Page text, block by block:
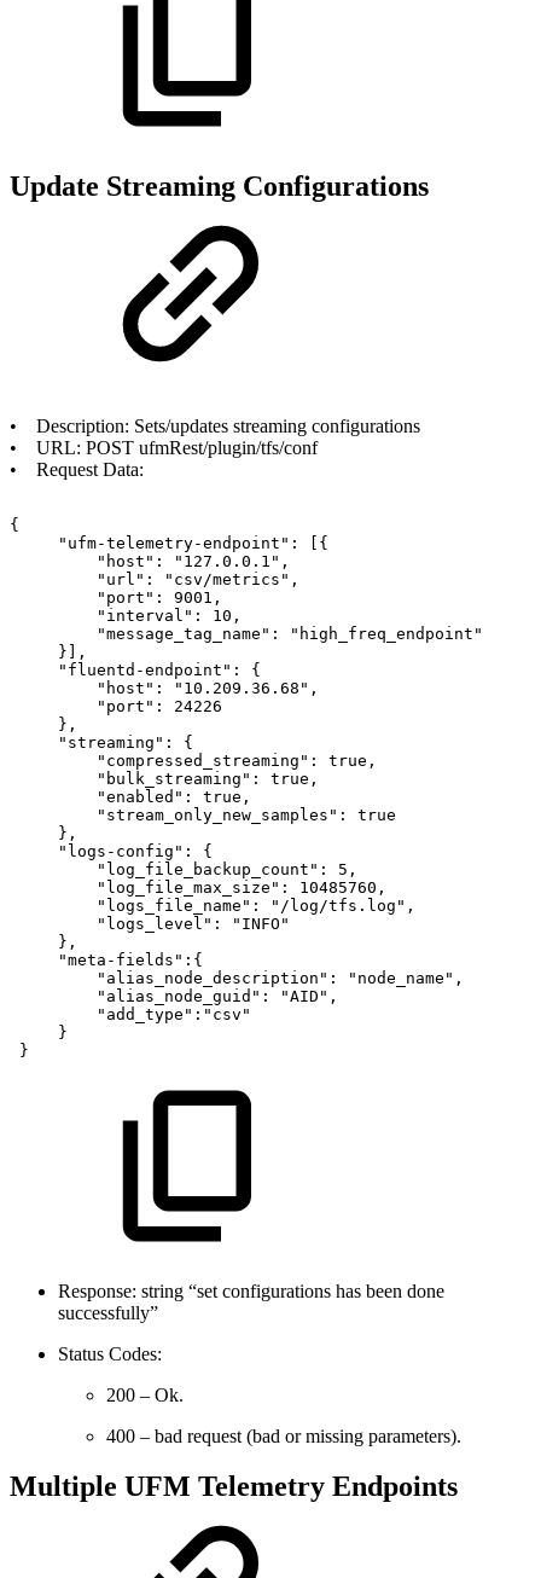
Update Streaming Configurations
• Description: Sets/updates streaming configurations
• URL: POST ufmRest/plugin/tfs/conf
• Request Data:
{
"ufm-telemetry-endpoint":
[{
"host":
"127.0.0.1",
"url":
"csv/metrics",
"port":
9001,
"interval":
10,
"message_tag_name":
"high_freq_endpoint"
}],
"fluentd-endpoint":
{
"host":
"10.209.36.68",
"port":
24226
},
"streaming":
{
"compressed_streaming":
true,
"bulk_streaming":
true,
"enabled":
true,
"stream_only_new_samples":
true
},
"logs-config":
{
"log_file_backup_count":
5,
"log_file_max_size":
10485760,
"logs_file_name":
"/log/tfs.log",
"logs_level":
"INFO"
},
"meta-fields":{
"alias_node_description":
"node_name",
"alias_node_guid":
"AID",
"add_type":"csv"
}
}
Response: string “set configurations has been done
successfully”
Status Codes:
200 – Ok.
400 – bad request (bad or missing parameters).
Multiple UFM Telemetry Endpoints